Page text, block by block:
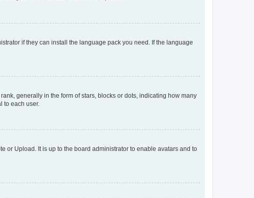
if they can install the language pack you need. If the language
generally in the form of stars, blocks or dots, indicating how many
to each user.
or Upload. It is up to the board administrator to enable avatars and to